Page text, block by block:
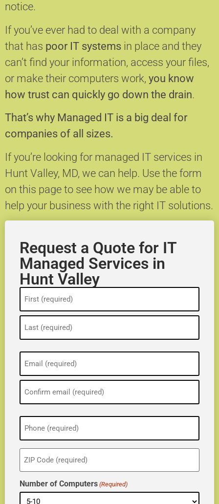
notice.
If you’ve ever had to deal with a company
that has poor IT systems in place and they
can’t find your information, access your files,
or make their computers work, you know
how trust can quickly go down the drain.
That’s why Managed IT is a big deal for
companies of all sizes.
If you’re looking for managed IT services in
Hunt Valley, MD, we can help. Use the form
on this page to see how we may be able to
help your business with the right IT solutions.
Request a Quote for IT
Managed Services in
Hunt Valley
(Required)
(Required)
Phone
(Required)
ZIP
(Required)
Number of Computers (Required)